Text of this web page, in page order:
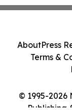
© 1995-2026
Publishing
AboutPress
Terms &